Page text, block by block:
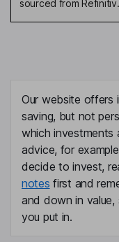
Executive Vice
Geoffrey Clapp
Chief Product Officer
Jeffrey Gary Park
Lead Independent
sourced from Refinitiv.
Our website offers
saving, but not
which investments
advice, for
decide to invest,
notes first and
and down in
you put in.